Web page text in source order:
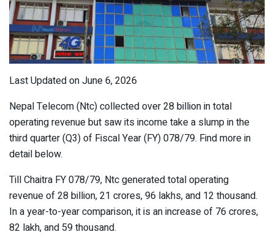
Last Updated on June 6, 2026
Nepal Telecom (Ntc) collected over 28 billion in total
operating revenue but saw its income take a slump in the
third quarter (Q3) of Fiscal Year (FY) 078/79. Find more in
detail below.
Till Chaitra FY 078/79, Ntc generated total operating
revenue of 28 billion, 21 crores, 96 lakhs, and 12 thousand.
In a year-to-year comparison, it is an increase of 76 crores,
82 lakh, and 59 thousand.